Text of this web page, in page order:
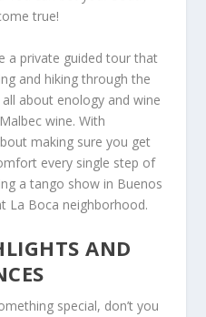
true!
a private guided tour that
and hiking through the
about enology and wine
wine. With
making sure you get
every single step of
a tango show in Buenos
La Boca neighborhood.
AND
special, don’t you